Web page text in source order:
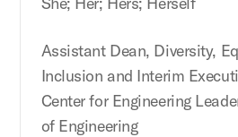
Assistant Dean, Diversity,
Inclusion and Interim
Center for Engineering
of Engineering